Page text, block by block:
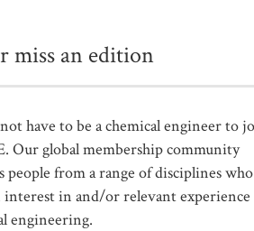
miss an edition
have to be a chemical engineer to
Our global membership community
people from a range of disciplines who
interest in and/or relevant
engineering.